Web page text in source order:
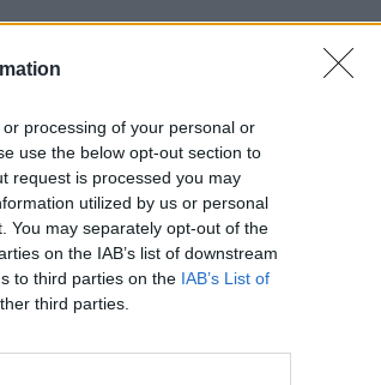
processing of your personal or
use the below opt-out section to
request is processed you may
utilized by us or personal
You may separately opt-out of the
on the IAB’s list of downstream
to third parties on the IAB’s List of
third parties.
meeting spaces including full use of